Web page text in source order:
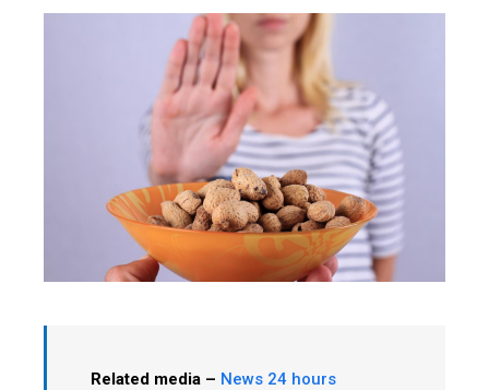
Related media – News 24 hours